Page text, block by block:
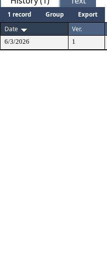
1 record Group
Export
Date
Ver.
6/3/2026 1